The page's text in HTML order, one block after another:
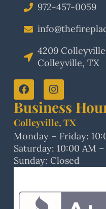
972-457-0059
4209
Colleyville, TX
Business
Colleyville, TX
Monday – Friday:
Saturday: 10:00 AM
Sunday: Closed